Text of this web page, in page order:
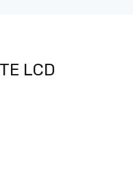
LCD